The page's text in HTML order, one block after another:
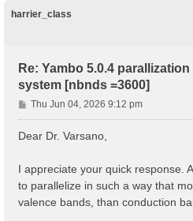
[S*2]: -1.000000
nG shells         :
nG charge         :
nG WFs            :
1   3   5   7  11  15
73   81   83   87   91
119  121  129  137  141
163  167  171  179  187
213  221  225  229  233
harrier_class
Re: Yambo 5.0.4
system [nbnds =3600]
P
o
s
Thu Jun 04, 2026 9:12 pm
Dear Dr. Varsano,
I appreciate your quick response.
to parallelize in such a way that
valence bands, than conduction